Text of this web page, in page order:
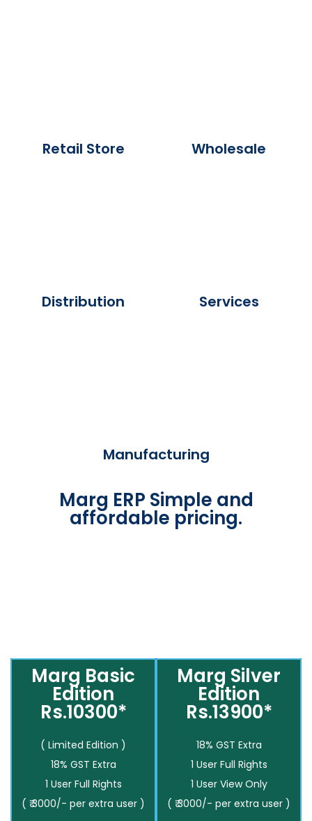
Retail Store Wholesale
Distribution Services
Manufacturing
Marg ERP Simple and
affordable pricing.
Marg Basic
Edition
Rs.10300*
( Limited Edition )
18% GST Extra
1 User Full Rights
( ₹ 3000/- per extra user )
Marg Silver
Edition
Rs.13900*
18% GST Extra
1 User Full Rights
1 User View Only
( ₹ 3000/- per extra user )